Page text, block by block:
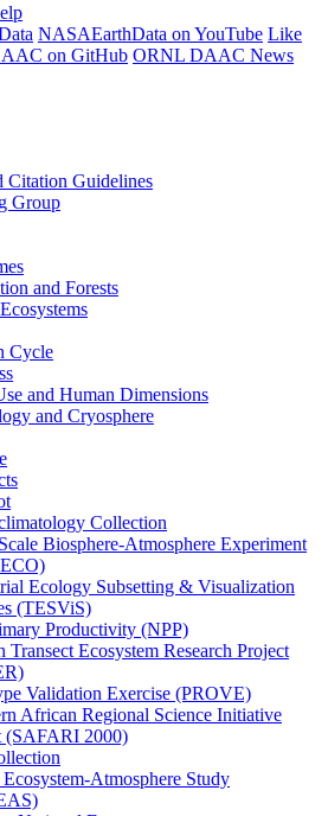
NASAEarthData on YouTube Like
on GitHub ORNL DAAC News
Citation Guidelines
Group
and Forests
Cycle
and Human Dimensions
and Cryosphere
Collection
Biosphere-Atmosphere Experiment
Ecology Subsetting & Visualization
(TESViS)
Productivity (NPP)
Transect Ecosystem Research Project
Validation Exercise (PROVE)
African Regional Science Initiative
(SAFARI 2000)
Atmosphere Study